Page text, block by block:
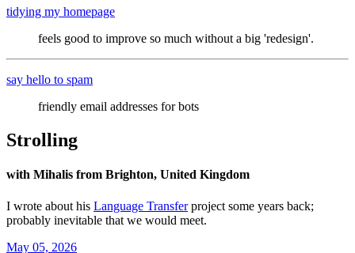
tidying my homepage
feels good to improve so much without a big 'redesign'.
say hello to spam
friendly email addresses for bots
Strolling
with Mihalis from Brighton, United Kingdom
I wrote about his Language Transferproject some years back;
probably inevitable that we would meet.
May 05, 2026